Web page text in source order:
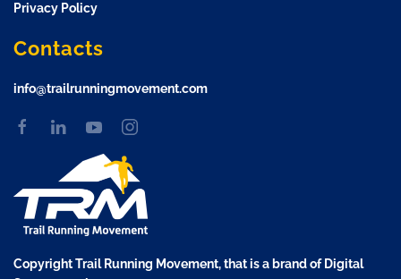
Privacy Policy
Contacts
info@trailrunningmovement.com
Copyright Trail Running Movement, that is a brand of Digital